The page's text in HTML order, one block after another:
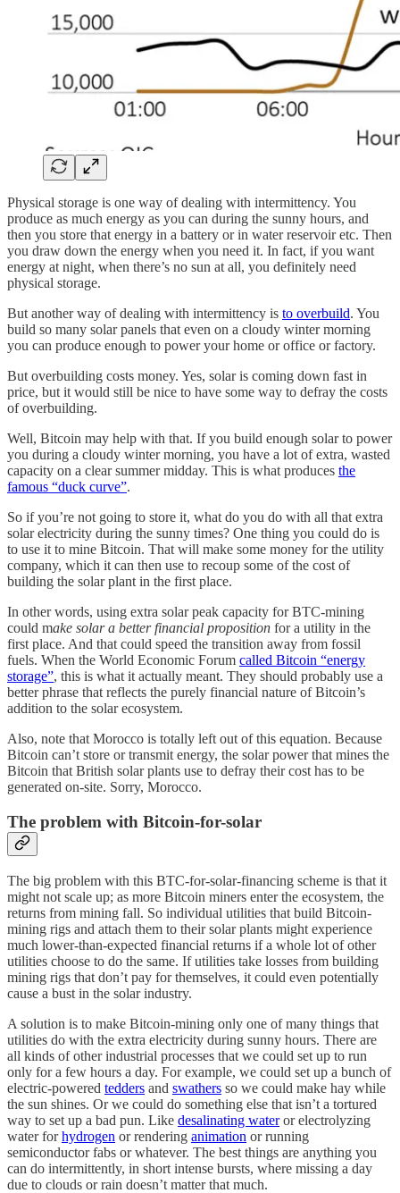
Physical storage is one way of dealing with intermittency. You
produce as much energy as you can during the sunny hours, and
then you store that energy in a battery or in water reservoir etc. Then
you draw down the energy when you need it. In fact, if you want
energy at night, when there’s no sun at all, you definitely need
physical storage.
But another way of dealing with intermittency is to overbuild. You
build so many solar panels that even on a cloudy winter morning
you can produce enough to power your home or office or factory.
But overbuilding costs money. Yes, solar is coming down fast in
price, but it would still be nice to have some way to defray the costs
of overbuilding.
Well, Bitcoin may help with that. If you build enough solar to power
you during a cloudy winter morning, you have a lot of extra, wasted
capacity on a clear summer midday. This is what produces the
famous “duck curve”.
So if you’re not going to store it, what do you do with all that extra
solar electricity during the sunny times? One thing you could do is
to use it to mine Bitcoin. That will make some money for the utility
company, which it can then use to recoup some of the cost of
building the solar plant in the first place.
In other words, using extra solar peak capacity for BTC-mining
could make solar a better financial proposition for a utility in the
first place. And that could speed the transition away from fossil
fuels. When the World Economic Forum called Bitcoin “energy
storage”, this is what it actually meant. They should probably use a
better phrase that reflects the purely financial nature of Bitcoin’s
addition to the solar ecosystem.
Also, note that Morocco is totally left out of this equation. Because
Bitcoin can’t store or transmit energy, the solar power that mines the
Bitcoin that British solar plants use to defray their cost has to be
generated on-site. Sorry, Morocco.
The problem with Bitcoin-for-solar
The big problem with this BTC-for-solar-financing scheme is that it
might not scale up; as more Bitcoin miners enter the ecosystem, the
returns from mining fall. So individual utilities that build Bitcoin-
mining rigs and attach them to their solar plants might experience
much lower-than-expected financial returns if a whole lot of other
utilities choose to do the same. If utilities take losses from building
mining rigs that don’t pay for themselves, it could even potentially
cause a bust in the solar industry.
A solution is to make Bitcoin-mining only one of many things that
utilities do with the extra electricity during sunny hours. There are
all kinds of other industrial processes that we could set up to run
only for a few hours a day. For example, we could set up a bunch of
electric-powered tedders and swathers so we could make hay while
the sun shines. Or we could do something else that isn’t a tortured
way to set up a bad pun. Like desalinating wateror electrolyzing
water forhydrogen or rendering animation or running
semiconductor fabs or whatever. The best things are anything you
can do intermittently, in short intense bursts, where missing a day
due to clouds or rain doesn’t matter that much.